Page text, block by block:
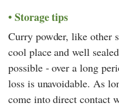
Storage tips
Curry powder, like other
cool place and well
possible - over a long
loss is unavoidable. As
come into direct contact